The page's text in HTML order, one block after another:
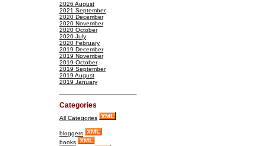
2026 August
2021 September
2020 December
2020 November
2020 October
2020 July
2020 February
2019 December
2019 November
2019 October
2019 September
2019 August
2019 January
Categories
All Categories
bloggers
books